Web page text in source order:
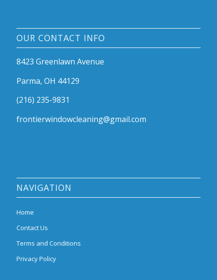
OUR CONTACT INFO
8423 Greenlawn Avenue
Parma, OH 44129
(216) 235-9831
frontierwindowcleaning@gmail.com
NAVIGATION
Home
Contact Us
Terms and Conditions
Privacy Policy